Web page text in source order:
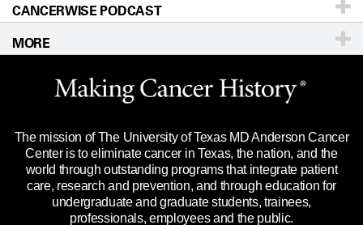
Education & Training
Clinical Trials
Languages
Editorial Standards
For Employees
Merchandise
Title IX Reporting (Sexual Misconduct)
Price Transparency
Sitemap
Call Ask a question
CANCERWISE PODCAST
MORE
Website Privacy Policy
Legal Statement & Policies
Reports to the State
Emergency Alert Information
State of Texas Links
The mission of The University of Texas MD Anderson Cancer
Center is to eliminate cancer in Texas, the nation, and the
world through outstanding programs that integrate patient
care, research and prevention, and through education for
undergraduate and graduate students, trainees,
professionals, employees and the public.